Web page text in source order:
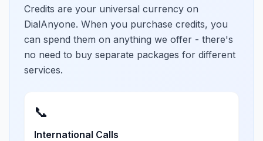
Credits are your universal currency on
DialAnyone. When you purchase credits, you
can spend them on anything we offer - there's
no need to buy separate packages for different
services.
📞
International Calls